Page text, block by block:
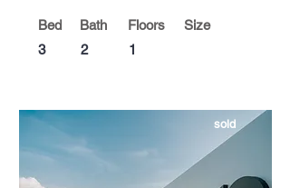
Bed
3
Bath
2
Floors
1
Size
sold